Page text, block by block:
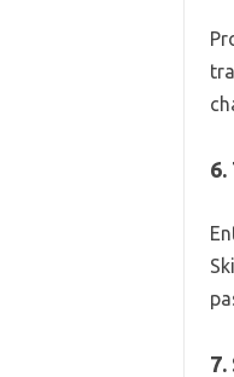
6.
7.